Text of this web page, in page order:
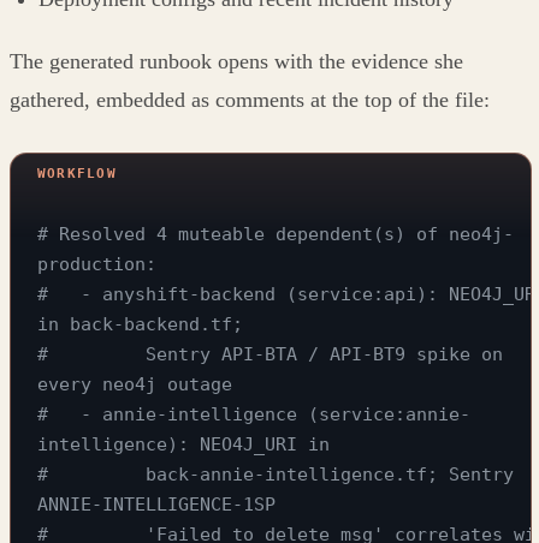
The generated runbook opens with the evidence she
gathered, embedded as comments at the top of the file:
# Resolved 4 muteable dependent(s) of neo4j-
production:
#   - anyshift-backend (service:api):
in back-backend.tf;
#         Sentry API-BTA / API-BT9 spike on
every neo4j outage
#   - annie-intelligence (service:annie-
intelligence): NEO4J_URI in
#         back-annie-intelligence.tf; Sentry
ANNIE-INTELLIGENCE-1SP
#         'Failed to delete msg' correlates